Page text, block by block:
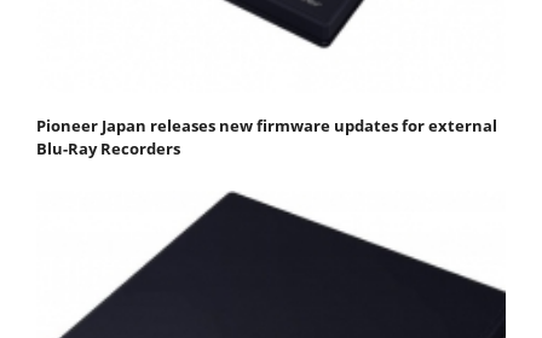
Pioneer Japan releases new firmware updates for external
Blu-Ray Recorders